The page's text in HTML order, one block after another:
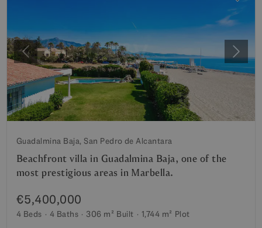
Previous Next
Guadalmina Baja, San Pedro de Alcantara
Beachfront villa in Guadalmina Baja, one of the
most prestigious areas in Marbella.
€5,400,000
4 Beds 4 Baths 306 m² Built 1,744 m² Plot